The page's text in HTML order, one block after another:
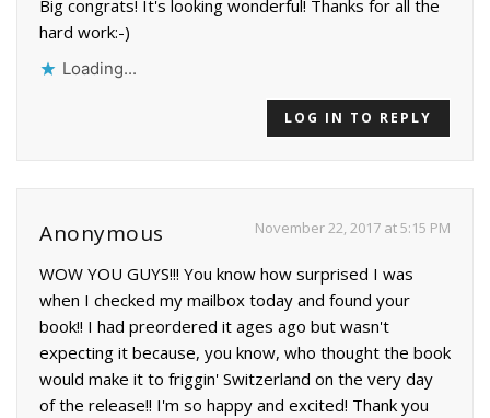
Big congrats! It's looking wonderful! Thanks for all the
hard work:-)
Loading...
LOG IN TO REPLY
Anonymous November 22, 2017 at 5:15 PM
WOW YOU GUYS!!! You know how surprised I was
when I checked my mailbox today and found your
book!! I had preordered it ages ago but wasn't
expecting it because, you know, who thought the book
would make it to friggin' Switzerland on the very day
of the release!! I'm so happy and excited! Thank you